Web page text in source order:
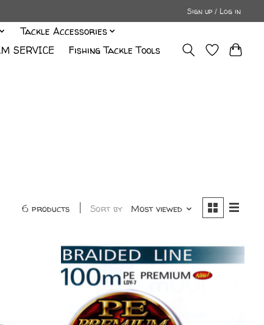
Sign up / Log in
Tackle Accessories
SERVICE
Fishing Tackle Tools
6 products Sort by Most viewed